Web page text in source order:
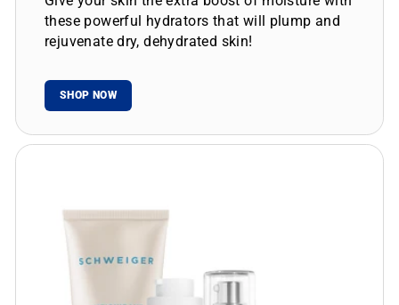
these powerful hydrators that will plump and
rejuvenate dry, dehydrated skin!
SHOP NOW